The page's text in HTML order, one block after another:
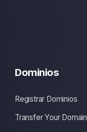
Dominios
Registrar Dominios
Transfer Your Domain